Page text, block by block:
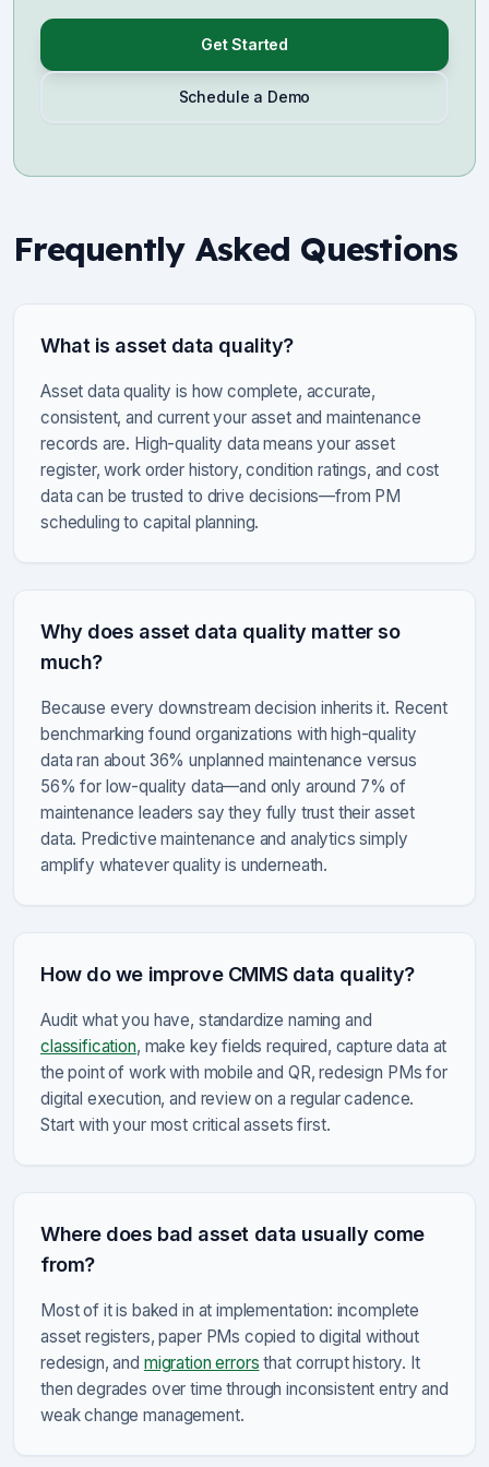
Get Started
Schedule a Demo
Frequently Asked Questions
What is asset data quality?
Asset data quality is how complete, accurate,
consistent, and current your asset and maintenance
records are. High-quality data means your asset
register, work order history, condition ratings, and cost
data can be trusted to drive decisions—from PM
scheduling to capital planning.
Why does asset data quality matter so
much?
Because every downstream decision inherits it. Recent
benchmarking found organizations with high-quality
data ran about 36% unplanned maintenance versus
56% for low-quality data—and only around 7% of
maintenance leaders say they fully trust their asset
data. Predictive maintenance and analytics simply
amplify whatever quality is underneath.
How do we improve CMMS data quality?
Audit what you have, standardize naming and
classification, make key fields required, capture data at
the point of work with mobile and QR, redesign PMs for
digital execution, and review on a regular cadence.
Start with your most critical assets first.
Where does bad asset data usually come
from?
Most of it is baked in at implementation: incomplete
asset registers, paper PMs copied to digital without
redesign, and migration errors that corrupt history. It
then degrades over time through inconsistent entry and
weak change management.